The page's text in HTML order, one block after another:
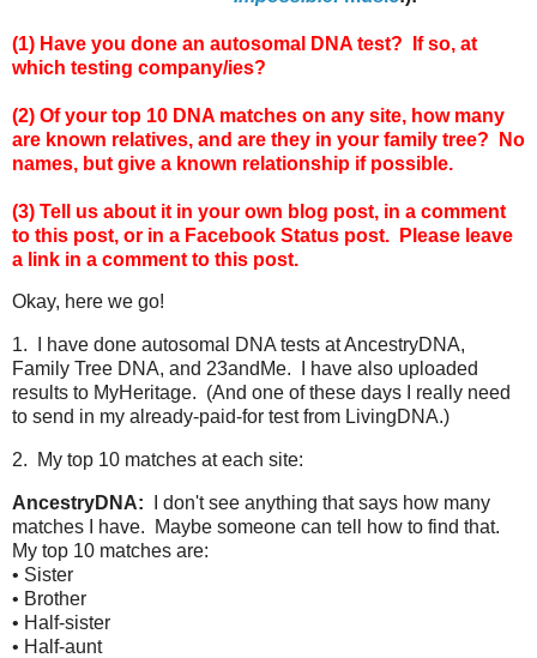
(1) Have you done an autosomal DNA test? If so, at
which testing company/ies?
(2) Of your top 10 DNA matches on any site, how many
are known relatives, and are they in your family tree? No
names, but give a known relationship if possible.
(3) Tell us about it in your own blog post, in a comment
to this post, or in a Facebook Status post.
Please leave
a link in a comment to this post.
Okay, here we go!
1. I have done autosomal DNA tests at AncestryDNA,
Family Tree DNA, and 23andMe. I have also uploaded
results to MyHeritage. (And one of these days I really need
to send in my already-paid-for test from LivingDNA.)
2. My top 10 matches at each site:
AncestryDNA: I don't see anything that says how many
matches I have. Maybe someone can tell how to find that.
My top 10 matches are:
• Sister
• Brother
• Half-sister
• Half-aunt